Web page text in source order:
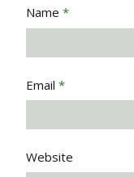
Name *
Email *
Website